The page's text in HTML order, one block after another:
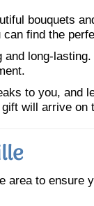
bouquets
find the
long-
to you, and
will arrive on
area to ensure